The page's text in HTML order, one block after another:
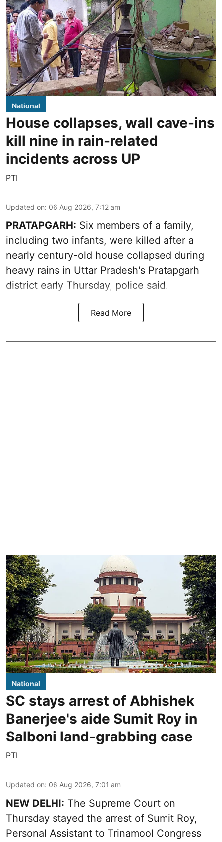
National
House collapses, wall cave-ins
kill nine in rain-related
incidents across UP
PTI
Updated on: 06 Aug 2026, 7:12 am
PRATAPGARH: Six members of a family,
including two infants, were killed after a
nearly century-old house collapsed during
heavy rains in Uttar Pradesh's Pratapgarh
district early Thursday, police said.
Read More
National
SC stays arrest of Abhishek
Banerjee's aide Sumit Roy in
Salboni land-grabbing case
PTI
Updated on: 06 Aug 2026, 7:01 am
NEW DELHI: The Supreme Court on
Thursday stayed the arrest of Sumit Roy,
Personal Assistant to Trinamool Congress